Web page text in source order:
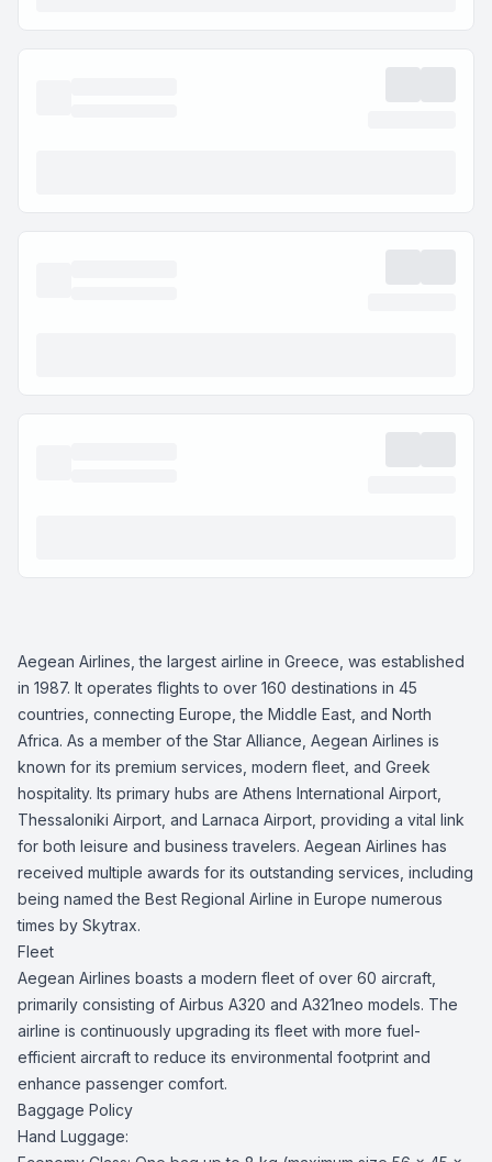
Aegean Airlines, the largest airline in Greece, was established
in 1987. It operates flights to over 160 destinations in 45
countries, connecting Europe, the Middle East, and North
Africa. As a member of the Star Alliance, Aegean Airlines is
known for its premium services, modern fleet, and Greek
hospitality. Its primary hubs are Athens International Airport,
Thessaloniki Airport, and Larnaca Airport, providing a vital link
for both leisure and business travelers. Aegean Airlines has
received multiple awards for its outstanding services, including
being named the Best Regional Airline in Europe numerous
times by Skytrax.
Fleet
Aegean Airlines boasts a modern fleet of over 60 aircraft,
primarily consisting of Airbus A320 and A321neo models. The
airline is continuously upgrading its fleet with more fuel-
efficient aircraft to reduce its environmental footprint and
enhance passenger comfort.
Baggage Policy
Hand Luggage: